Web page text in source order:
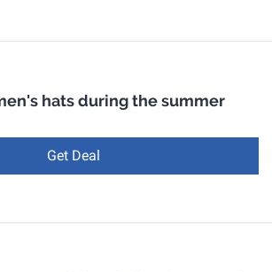
hats during the summer
Get Deal